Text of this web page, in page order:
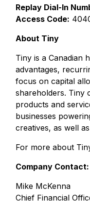
Replay Dial-In
Access Code:
About Tiny
Tiny is a Canadian
advantages,
focus on capital
shareholders. Tiny
products and
businesses
creatives, as well
For more about
Company Contact:
Mike McKenna
Chief Financial